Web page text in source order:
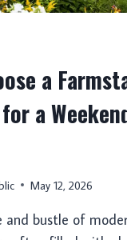
a
a
May 12, 2026
and bustle of